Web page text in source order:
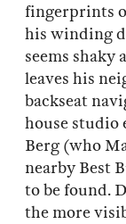
fingerprints
his winding
seems shaky
leaves his
backseat
house studio
Berg (who
nearby Best
to be found.
the more